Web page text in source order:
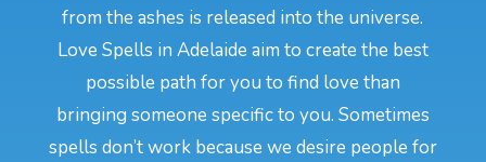
from the ashes is released into the universe.
Love Spells in Adelaide aim to create the best
possible path for you to find love than
bringing someone specific to you. Sometimes
spells don’t work because we desire people for